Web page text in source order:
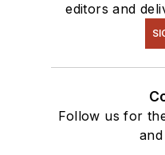
editors and
Follow us for